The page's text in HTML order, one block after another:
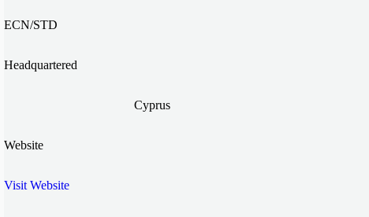
ECN/STD
Headquartered
Cyprus
Website
Visit Website